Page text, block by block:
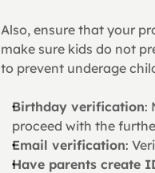
Also, ensure that your
make sure kids do not
to prevent underage
Birthday verification:
proceed with the
Email verification:
Have parents create